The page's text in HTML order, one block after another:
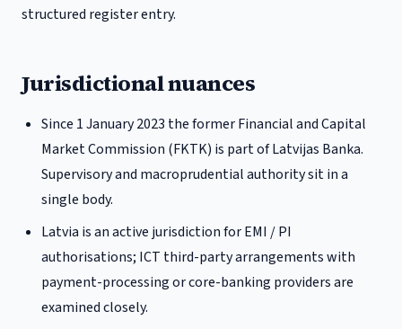
structured register entry.
Jurisdictional nuances
Since 1 January 2023 the former Financial and Capital
Market Commission (FKTK) is part of Latvijas Banka.
Supervisory and macroprudential authority sit in a
single body.
Latvia is an active jurisdiction for EMI / PI
authorisations; ICT third-party arrangements with
payment-processing or core-banking providers are
examined closely.